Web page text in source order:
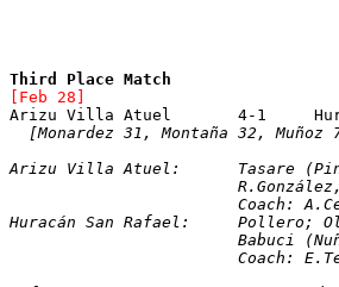
Third Place Match
[Feb 28]
[Monardez 31, Montaña 32, Muñoz
Arizu Villa
Coach:
Huracán San
Babuci
Coach: